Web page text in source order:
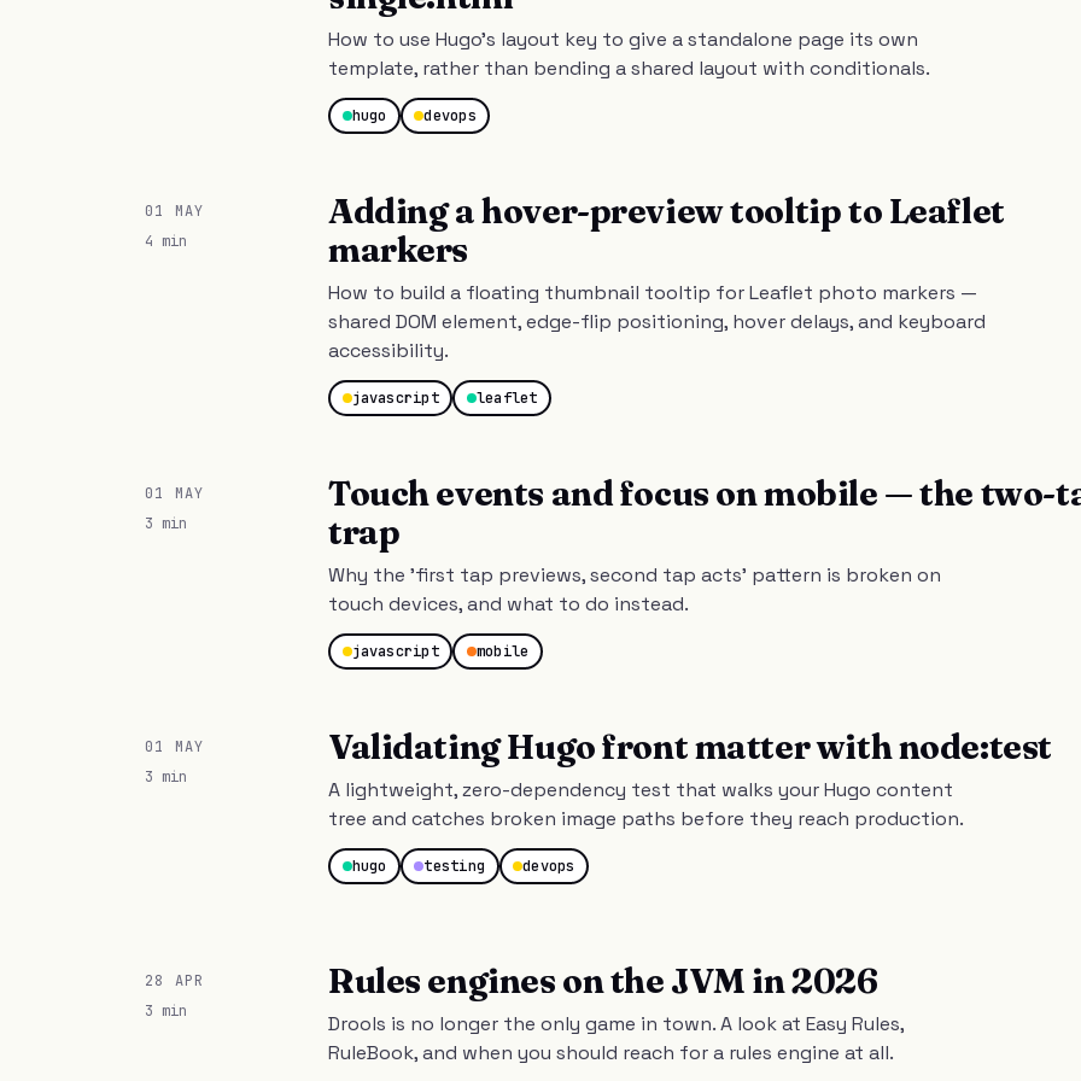
How to use Hugo's layout key to give a standalone page its own
template, rather than bending a shared layout with conditionals.
hugo devops
01 MAY
4 min
Adding a hover-preview tooltip to Leaflet
markers
How to build a floating thumbnail tooltip for Leaflet photo markers —
shared DOM element, edge-flip positioning, hover delays, and keyboard
accessibility.
javascript leaflet
01 MAY
3 min
Touch events and focus on mobile — the two-
trap
Why the 'first tap previews, second tap acts' pattern is broken on
touch devices, and what to do instead.
javascript mobile
01 MAY
3 min
Validating Hugo front matter with node:test
A lightweight, zero-dependency test that walks your Hugo content
tree and catches broken image paths before they reach production.
hugo testing devops
28 APR
3 min
Rules engines on the JVM in 2026
Drools is no longer the only game in town. A look at Easy Rules,
RuleBook, and when you should reach for a rules engine at all.